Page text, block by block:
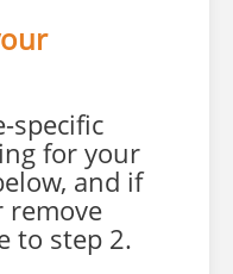
specific
for your
and if
remove
to step 2.